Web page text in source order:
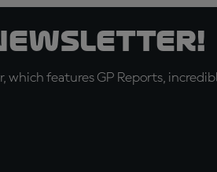
which features GP Reports,